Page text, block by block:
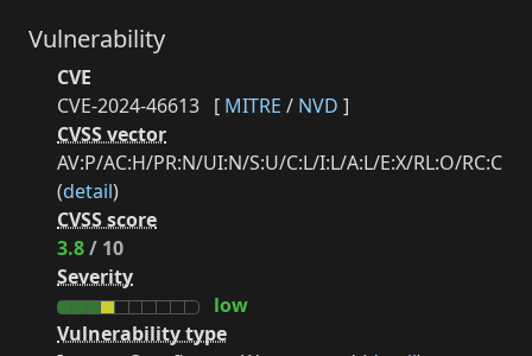
Vulnerability
CVE
CVE-2024-46613 [ MITRE / NVD ]
CVSS vector
AV:P/AC:H/PR:N/UI:N/S:U/C:L/I:L/A:L/E:X/RL:O/RC:C
(detail)
CVSS score
3.8/ 10
Severity
low
Vulnerability type